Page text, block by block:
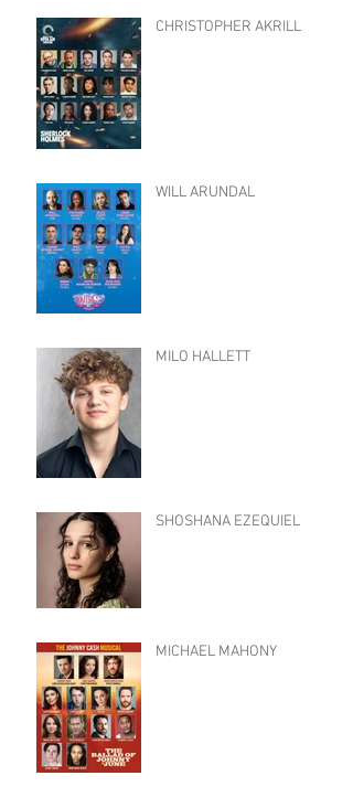
CHRISTOPHER AKRILL
WILL ARUNDAL
MILO HALLETT
SHOSHANA EZEQUIEL
MICHAEL MAHONY